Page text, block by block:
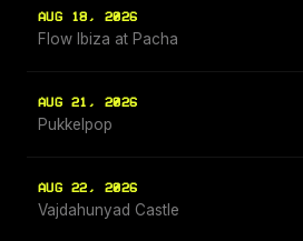
AUG 18, 2026
Flow Ibiza at Pacha
AUG 21, 2026
Pukkelpop
AUG 22, 2026
Vajdahunyad Castle